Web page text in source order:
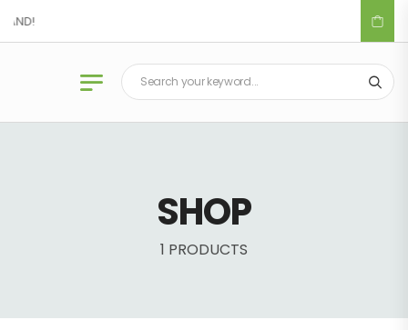
SHOP
1 PRODUCTS